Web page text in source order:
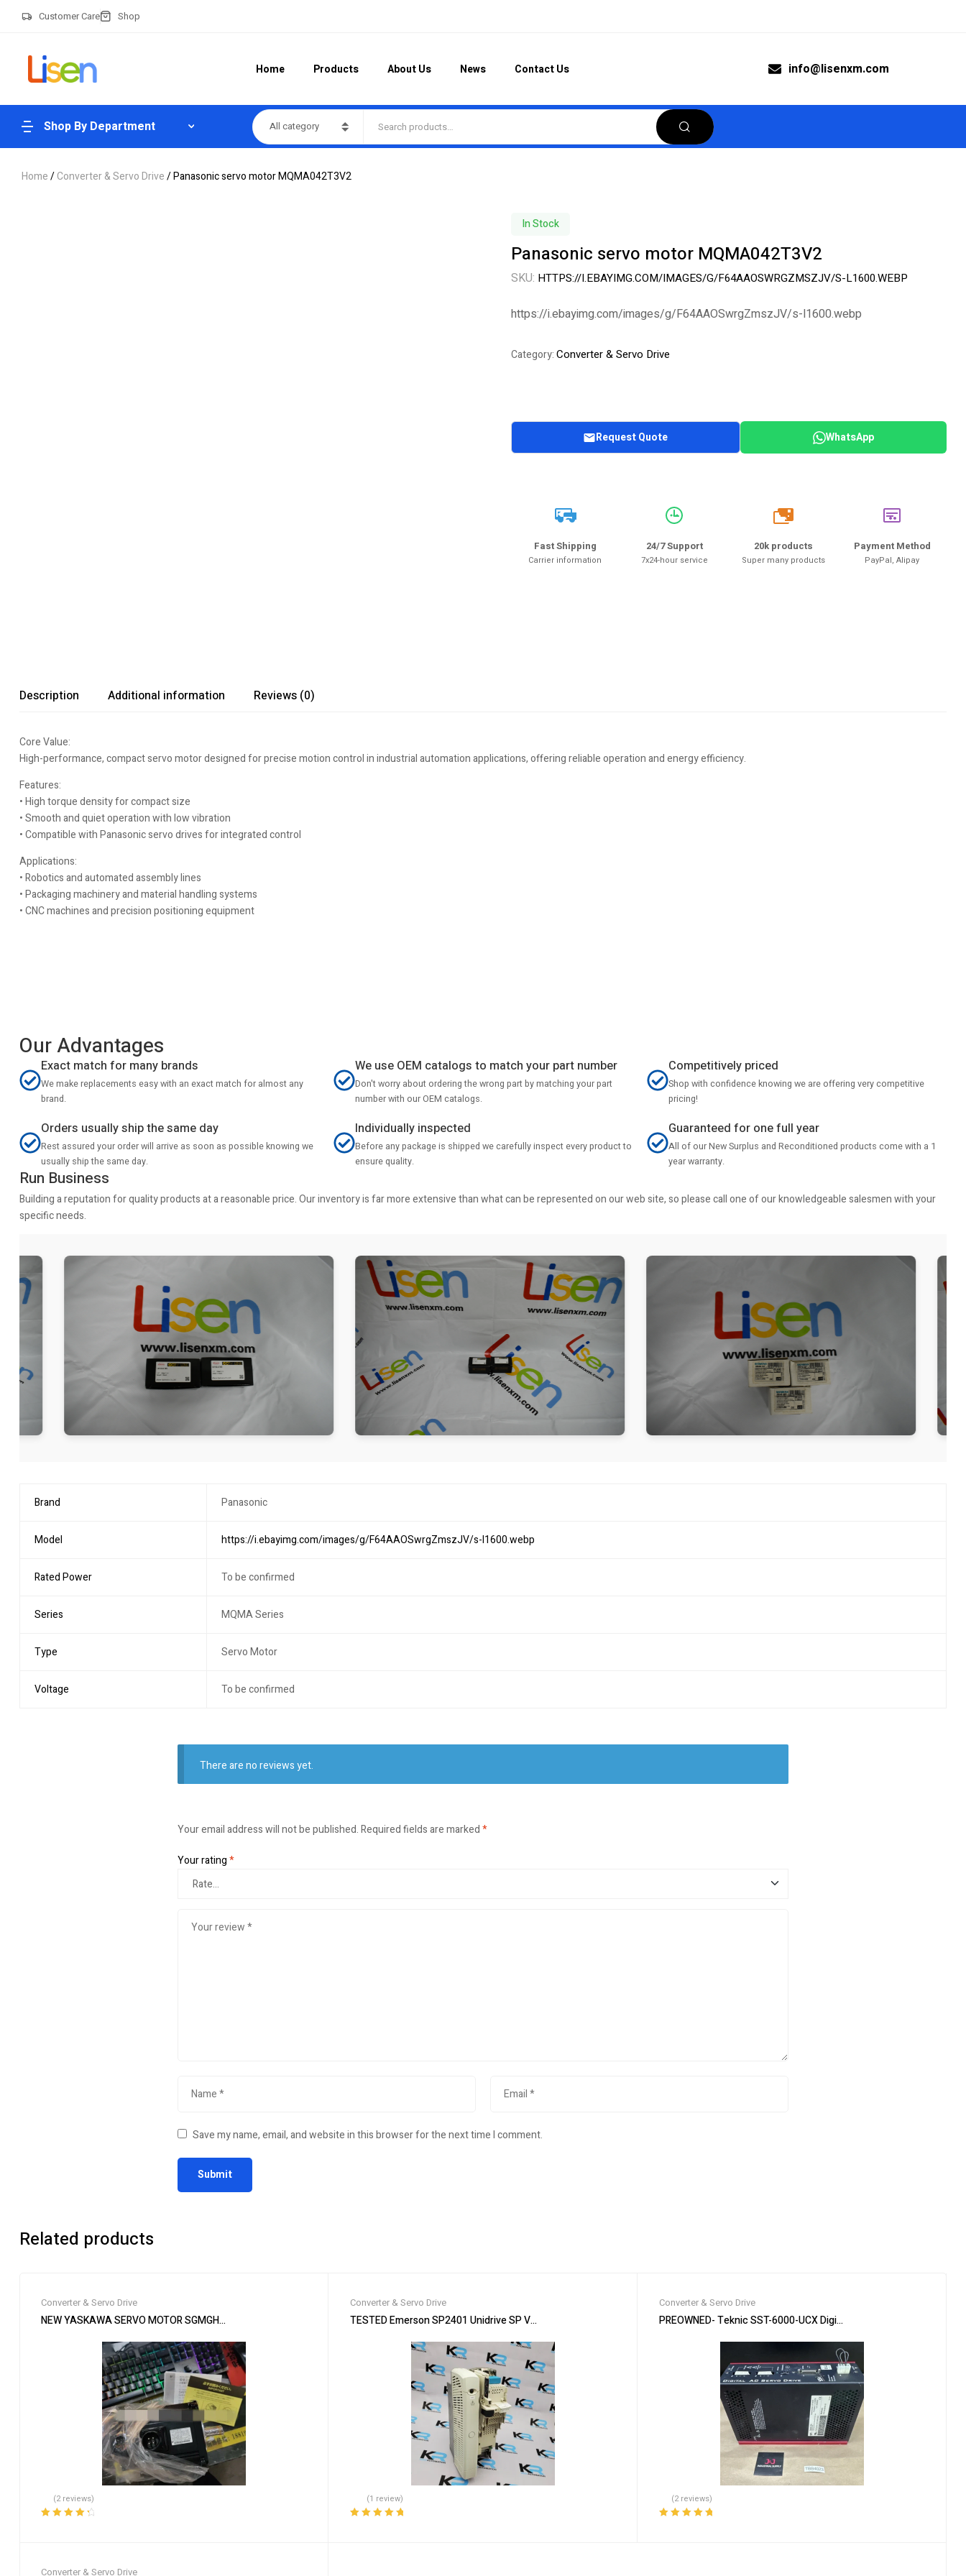
Customer Care Shop
Home Products About Us News Contact Us info@lisenxm.com
Shop By Department All category
Home/Converter & Servo Drive/ Panasonic servo motor MQMA042T3V2
In Stock
Panasonic servo motor MQMA042T3V2
SKU: HTTPS://I.EBAYIMG.COM/IMAGES/G/F64AAOSWRGZMSZJV/S-L1600.WEBP
https://i.ebayimg.com/images/g/F64AAOSwrgZmszJV/s-l1600.webp
Category:Converter & Servo Drive
Request Quote WhatsApp
Fast Shipping
Carrier information
24/7 Support
7x24-hour service
20k
20k products
Super many products
Payment Method
PayPal, Alipay
Description Additional information Reviews (0)
Core Value:
High-performance, compact servo motor designed for precise motion control in industrial automation applications, offering reliable operation and energy efficiency.
Features:
• High torque density for compact size
• Smooth and quiet operation with low vibration
• Compatible with Panasonic servo drives for integrated control
Applications:
• Robotics and automated assembly lines
• Packaging machinery and material handling systems
• CNC machines and precision positioning equipment
Our Advantages
Exact match for many brands
We make replacements easy with an exact match for almost any
brand.
We use OEM catalogs to match your part number
Don't worry about ordering the wrong part by matching your part
number with our OEM catalogs.
Competitively priced
Shop with confidence knowing we are offering very competitive
pricing!
Orders usually ship the same day
Rest assured your order will arrive as soon as possible knowing we
usually ship the same day.
Individually inspected
Before any package is shipped we carefully inspect every product to
ensure quality.
Guaranteed for one full year
All of our New Surplus and Reconditioned products come with a 1
year warranty.
Run Business
Building a reputation for quality products at a reasonable price. Our inventory is far more extensive than what can be represented on our web site, so please call one of our knowledgeable salesmen with your
specific needs.
Brand Panasonic
Model https://i.ebayimg.com/images/g/F64AAOSwrgZmszJV/s-l1600.webp
Rated Power To be confirmed
Series MQMA Series
Type Servo Motor
Voltage To be confirmed
There are no reviews yet.
Your email address will not be published.Required fields are marked*
Your rating*
Save my name, email, and website in this browser for the next time I comment.
Related products
Converter & Servo Drive
NEW YASKAWA SERVO MOTOR SGMGH-09DCA-YG26 SGMGH09DCAYG26 FREE EXPEDITED SHIPPING
(2 reviews)
Converter & Servo Drive
TESTED Emerson SP2401 Unidrive SP Variable Frequency Drive 3Ph 480V 10HP *READ*
(1 review)
Converter & Servo Drive
PREOWNED- Teknic SST-6000-UCX Digital AC Servo Drive 6U /
(2 reviews)
Converter & Servo Drive